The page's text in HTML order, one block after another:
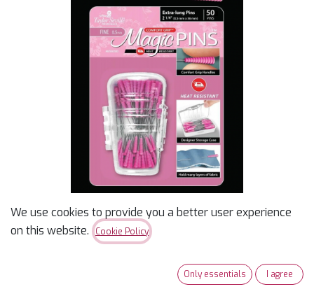
Magic Pins Extra Long
We use cookies to provide you a better user experience
on this website.
Cookie Policy
Only essentials I agree